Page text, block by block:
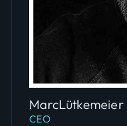
MarcLütkemeier
CEO